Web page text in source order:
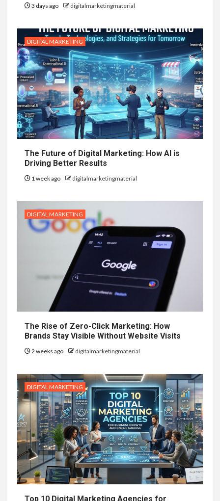
3 days ago digitalmarketingmaterial
DIGITAL MARKETING
The Future of Digital Marketing: How AI is
Driving Better Results
1 week ago digitalmarketingmaterial
DIGITAL MARKETING
The Rise of Zero-Click Marketing: How
Brands Stay Visible Without Website Visits
2 weeks ago digitalmarketingmaterial
DIGITAL MARKETING
Top 10 Digital Marketing Agencies for